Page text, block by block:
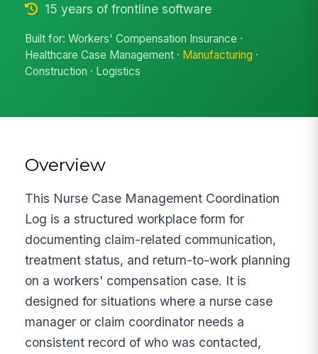
15 years of frontline software
Built for: Workers' Compensation Insurance ·
Healthcare Case Management · Manufacturing ·
Construction · Logistics
Overview
This Nurse Case Management Coordination
Log is a structured workplace form for
documenting claim-related communication,
treatment status, and return-to-work planning
on a workers' compensation case. It is
designed for situations where a nurse case
manager or claim coordinator needs a
consistent record of who was contacted,